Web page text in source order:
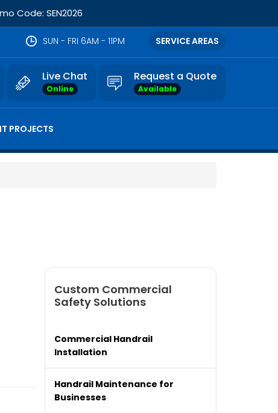
Code: SEN2026
SERVICE AREAS
SUN - FRI 6AM - 11PM
Request a Quote
Available
Live Chat
Online
PROJECTS
Custom Commercial
Safety Solutions
Commercial Handrail
Installation
Handrail Maintenance for
Businesses